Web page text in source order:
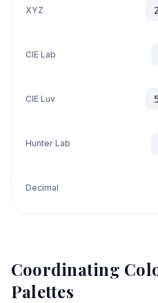
XYZ
CIE Lab
CIE Luv
Hunter Lab
Decimal
Coordinating
Palettes